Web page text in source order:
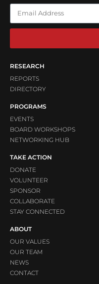
RESEARCH
REPORTS
DIRECTORY
PROGRAMS
EVENTS
BOARD WORKSHOPS
NETWORKING HUB
TAKE ACTION
DONATE
VOLUNTEER
SPONSOR
COLLABORATE
STAY CONNECTED
ABOUT
OUR VALUES
OUR TEAM
NEWS
CONTACT